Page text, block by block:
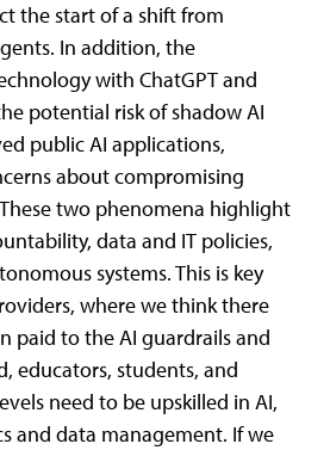
the start of a shift from
In addition, the
with ChatGPT and
potential risk of shadow AI
public AI applications,
about compromising
two phenomena highlight
data and IT policies,
systems. This is key
where we think there
paid to the AI guardrails and
educators, students, and
need to be upskilled in AI,
and data management. If we